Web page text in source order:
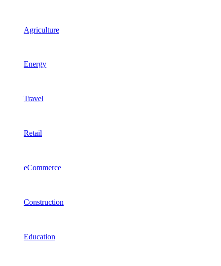
Agriculture
Energy
Travel
Retail
eCommerce
Construction
Education